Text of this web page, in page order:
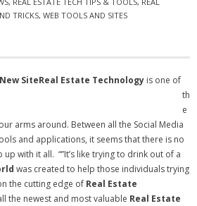
TRICKS, WEB TOOLS AND SITES
SiteReal Estate Technology is one of
th
e
arms around. Between all the Social Media
and applications, it seems that there is no
with it all. “”It’s like trying to drink out of a
was created to help those individuals trying
the cutting edge of Real Estate
the newest and most valuable Real Estate